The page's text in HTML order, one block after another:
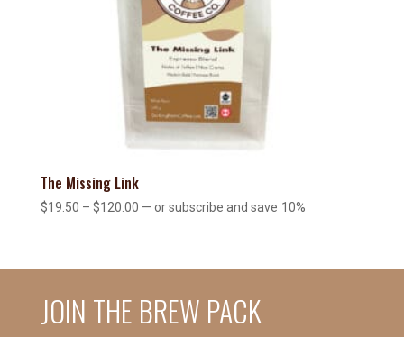
The Missing Link
$19.50 – $120.00Price
through
— or subscribe and save 10%
JOIN THE BREW PACK